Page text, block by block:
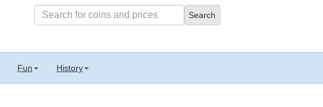
Fun History